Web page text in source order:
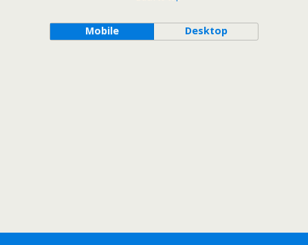
Mobile Desktop